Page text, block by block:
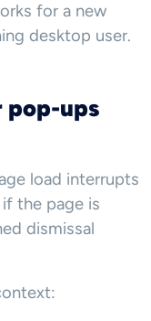
for a new
desktop user.
pop-ups
load interrupts
the page is
dismissal